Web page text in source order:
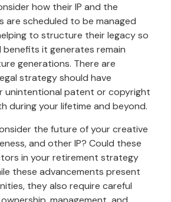
how their IP and the
are scheduled to be managed
to structure their legacy so
it generates remain
generations. There are
strategy should have
unintentional patent or copyright
during your lifetime and beyond.
the future of your creative
and other IP? Could these
in your retirement strategy
these advancements present
they also require careful